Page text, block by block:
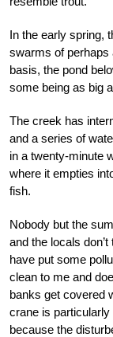
In the early spring,
swarms of perhaps
basis, the pond
some being as big
The creek has
and a series of
in a twenty-minute
where it empties
fish.
Nobody but the
and the locals
have put some
clean to me and
banks get covered
crane is
because the